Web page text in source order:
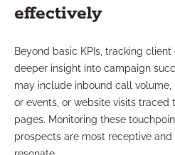
effectively
Beyond basic KPIs, tracking
deeper insight into campaign
may include inbound call volume,
or events, or website visits traced
pages. Monitoring these
prospects are most receptive